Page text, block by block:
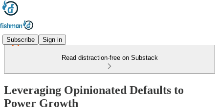
Subscribe Sign in
Read distraction-free on Substack
Leveraging Opinionated Defaults to
Power Growth